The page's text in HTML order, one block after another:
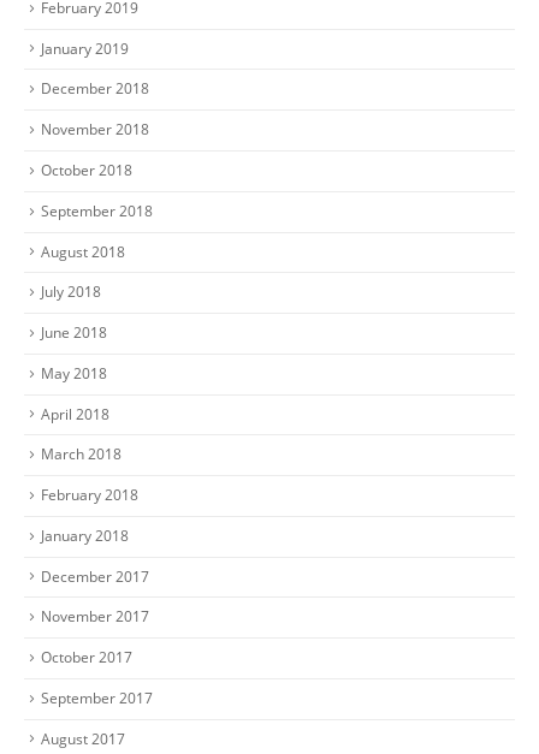
February 2019
January 2019
December 2018
November 2018
October 2018
September 2018
August 2018
July 2018
June 2018
May 2018
April 2018
March 2018
February 2018
January 2018
December 2017
November 2017
October 2017
September 2017
August 2017